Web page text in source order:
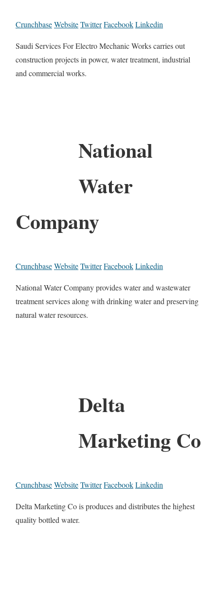
CrunchbaseWebsiteTwitterFacebookLinkedin
Saudi Services For Electro Mechanic Works carries out
construction projects in power, water treatment, industrial
and commercial works.
National
Water
Company
CrunchbaseWebsiteTwitterFacebookLinkedin
National Water Company provides water and wastewater
treatment services along with drinking water and preserving
natural water resources.
Delta
Marketing Co
CrunchbaseWebsiteTwitterFacebookLinkedin
Delta Marketing Co is produces and distributes the highest
quality bottled water.